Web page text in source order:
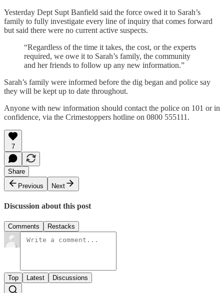
Yesterday Dept Supt Banfield said the force owed it to Sarah’s
family to fully investigate every line of inquiry that comes forward
but said there were no current active suspects.
“Regardless of the time it takes, the cost, or the experts
required, we owe it to Sarah’s family, the community
and her friends to follow up any new information.”
Sarah’s family were informed before the dig began and police say
they will be kept up to date throughout.
Anyone with new information should contact the police on 101 or in
confidence, via the Crimestoppers hotline on 0800 555111.
7
Share
Previous
Next
Discussion about this post
Comments Restacks
Top Latest Discussions